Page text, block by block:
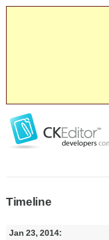
Timeline
Jan 23, 2014: